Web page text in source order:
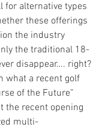
for alternative types
these offerings
the industry
the traditional 18-
disappear…. right?
what a recent golf
of the Future”
the recent opening
multi-